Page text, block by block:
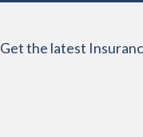
Get the latest